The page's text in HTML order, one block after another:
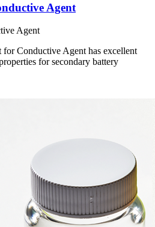
Agent
Agent
Conductive Agent has excellent
for secondary battery